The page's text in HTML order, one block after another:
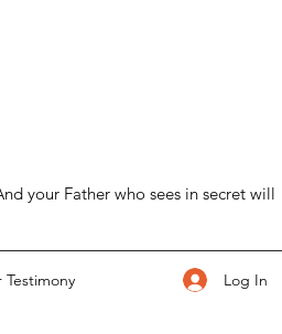
your Father who sees in secret will
Testimony Log In